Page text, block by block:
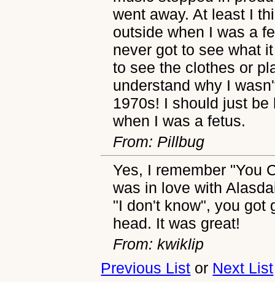
went away. At least I
outside when I was a
never got to see what
to see the clothes or
understand why I
1970s! I should just
when I was a fetus.
From: Pillbug
Yes, I remember "You
was in love with
"I don't know", you got
head. It was great!
From: kwiklip
Previous List or Next List